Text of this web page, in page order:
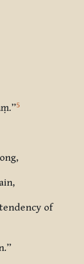
.”5
of